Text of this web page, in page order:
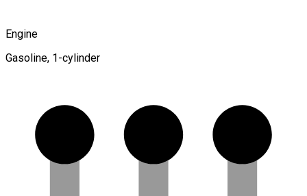
Engine
Gasoline, 1-cylinder